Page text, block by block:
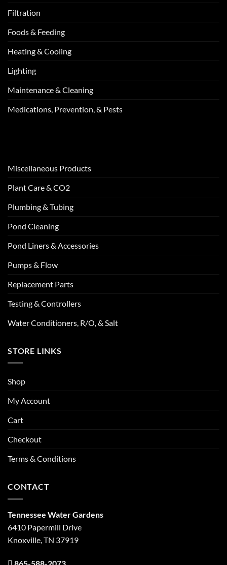
Filtration
Foods & Feeding
Heating & Cooling
Lighting
Maintenance & Cleaning
Medications, Prevention, & Pests
Miscellaneous Products
Plant Care & CO2
Plumbing & Tubing
Pond Cleaning
Pond Liners & Accessories
Pumps & Flow
Replacement Parts
Testing & Controllers
Water Conditioners, R/O, & Salt
STORE LINKS
Shop
My Account
Cart
Checkout
Terms & Conditions
CONTACT
Tennessee Water Gardens
6410 Papermill Drive
Knoxville, TN 37919
865-588-2073